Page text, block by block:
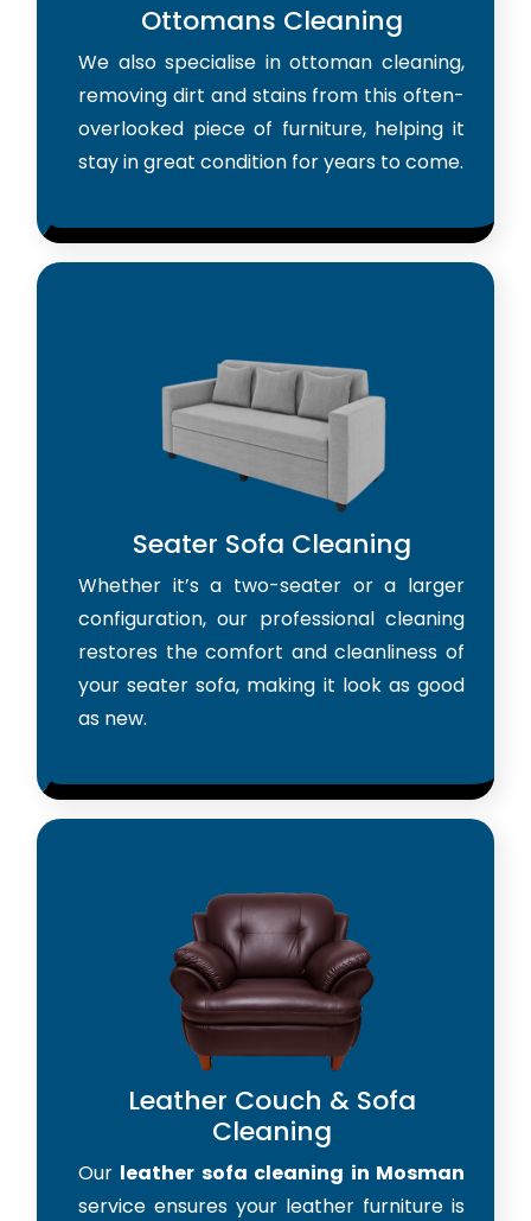
Ottomans Cleaning
We also specialise in ottoman cleaning,
removing dirt and stains from this often-
overlooked piece of furniture, helping it
stay in great condition for years to come.
Seater Sofa Cleaning
Whether it’s a two-seater or a larger
configuration, our professional cleaning
restores the comfort and cleanliness of
your seater sofa, making it look as good
as new.
Leather Couch & Sofa
Cleaning
Our leather sofa cleaning in Mosman
service ensures your leather furniture is